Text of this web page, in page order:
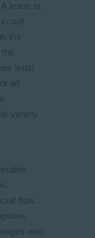
lease is,
the
legal
all
variety
flow.
and